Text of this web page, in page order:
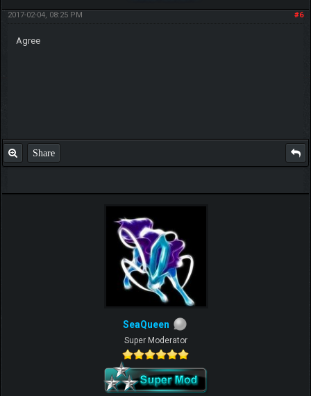
#6
2017-02-04, 08:25 PM
Agree
Share
SeaQueen
Super Moderator